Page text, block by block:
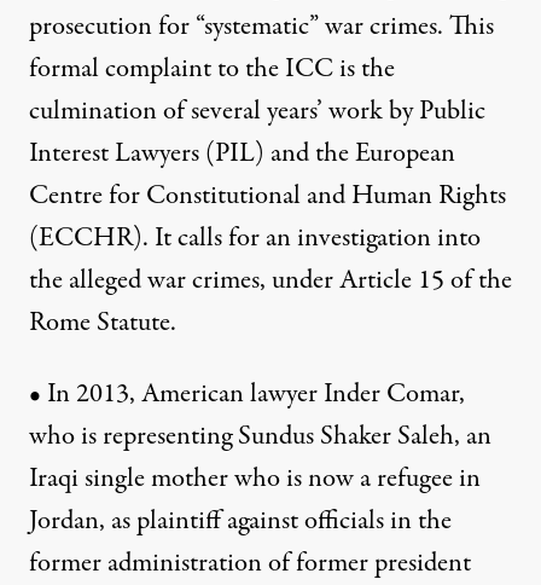
prosecution for “systematic” war crimes. This
formal complaint to the ICC is the
culmination of several years’ work by Public
Interest Lawyers (PIL) and the European
Centre for Constitutional and Human Rights
(ECCHR). It calls for an investigation into
the alleged war crimes, under Article 15 of the
Rome Statute.
• In 2013, American lawyer Inder Comar,
who is representing Sundus Shaker Saleh, an
Iraqi single mother who is now a refugee in
Jordan, as plaintiff against officials in the
former administration of former president